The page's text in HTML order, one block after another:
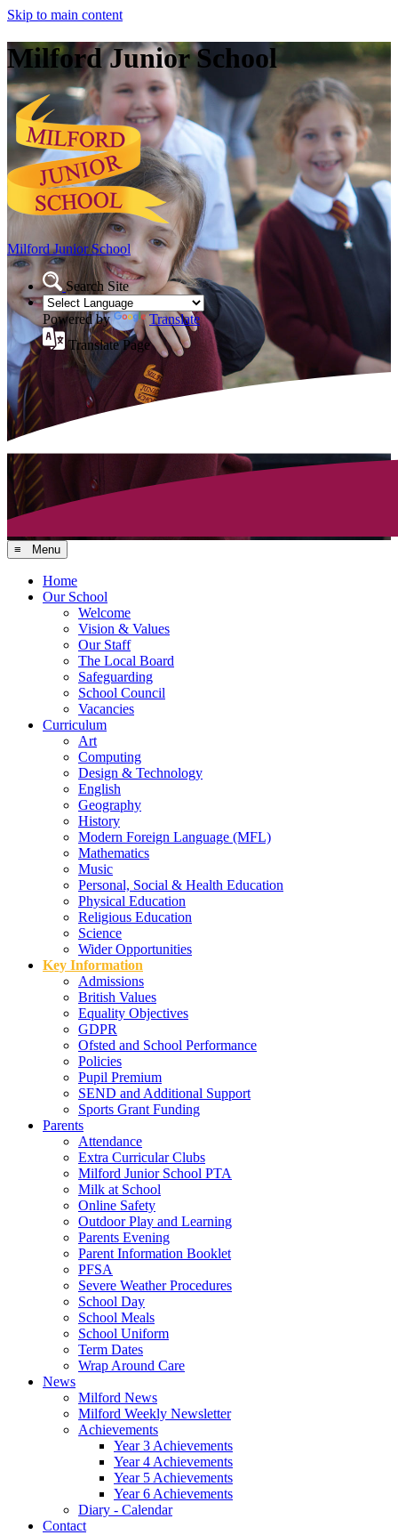
Skip to main content
Milford Junior School
Milford Junior School
Search Site
Powered by
Translate
Translate Page
≡ Menu
Home
Our School
Welcome
Vision & Values
Our Staff
The Local Board
Safeguarding
School Council
Vacancies
Curriculum
Art
Computing
Design & Technology
English
Geography
History
Modern Foreign Language (MFL)
Mathematics
Music
Personal, Social & Health Education
Physical Education
Religious Education
Science
Wider Opportunities
Key Information
Admissions
British Values
Equality Objectives
GDPR
Ofsted and School Performance
Policies
Pupil Premium
SEND and Additional Support
Sports Grant Funding
Parents
Attendance
Extra Curricular Clubs
Milford Junior School PTA
Milk at School
Online Safety
Outdoor Play and Learning
Parents Evening
Parent Information Booklet
PFSA
Severe Weather Procedures
School Day
School Meals
School Uniform
Term Dates
Wrap Around Care
News
Milford News
Milford Weekly Newsletter
Achievements
Year 3 Achievements
Year 4 Achievements
Year 5 Achievements
Year 6 Achievements
Diary - Calendar
Contact